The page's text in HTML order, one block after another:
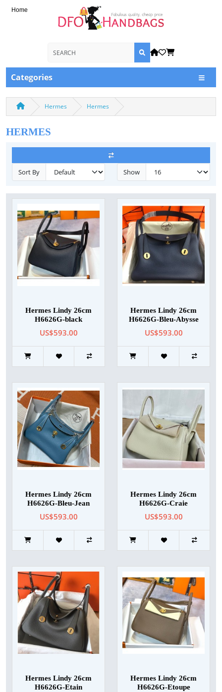
Home
Categories
Hermes Hermes
HERMES
Sort By Show
Hermes Lindy 26cm
H6626G-black
US$593.00
Hermes Lindy 26cm
H6626G-Bleu-Abysse
US$593.00
Hermes Lindy 26cm
H6626G-Bleu-Jean
US$593.00
Hermes Lindy 26cm
H6626G-Craie
US$593.00
Hermes Lindy 26cm
H6626G-Etain
Hermes Lindy 26cm
H6626G-Etoupe